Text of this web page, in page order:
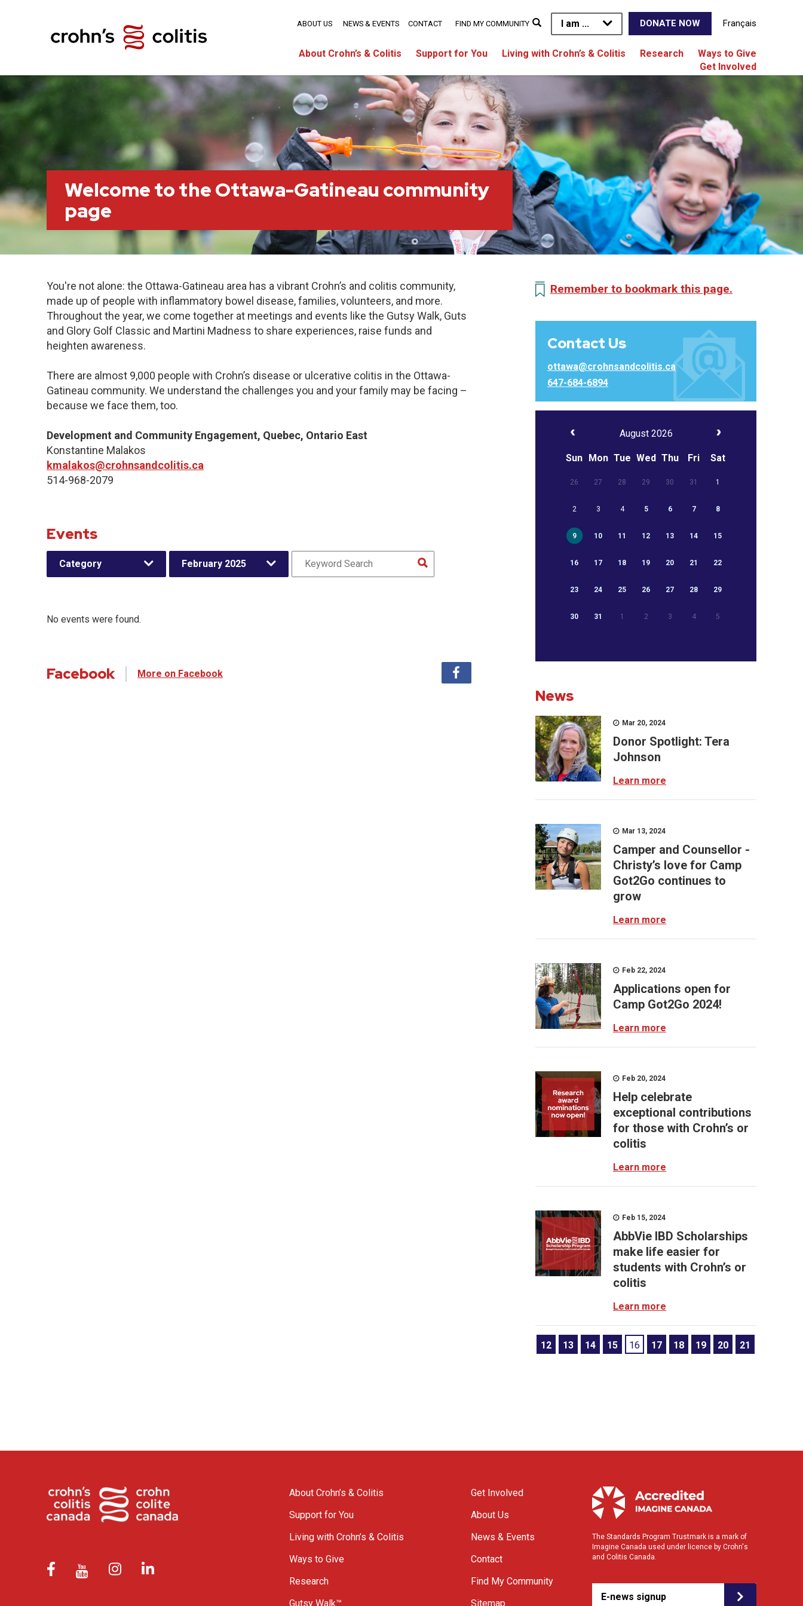
I am ... DONATE NOW Français
About Crohn’s & Colitis Support for You Living with Crohn’s & Colitis Research
Ways to Give
Get Involved
ABOUT US NEWS & EVENTS CONTACT FIND MY COMMUNITY
Welcome to the Ottawa-Gatineau community
page
You're not alone: the Ottawa-Gatineau area has a vibrant Crohn’s and colitis community,
made up of people with inflammatory bowel disease, families, volunteers, and more.
Throughout the year, we come together at meetings and events like the Gutsy Walk, Guts
and Glory Golf Classic and Martini Madness to share experiences, raise funds and
heighten awareness.
There are almost 9,000 people with Crohn’s disease or ulcerative colitis in the Ottawa-
Gatineau community. We understand the challenges you and your family may be facing –
because we face them, too.
Development and Community Engagement, Quebec, Ontario East
Konstantine Malakos
kmalakos@crohnsandcolitis.ca
514-968-2079
Events
Category February 2025
No events were found.
Facebook More on Facebook
Remember to bookmark this page.
Contact Us
ottawa@crohnsandcolitis.ca
647-684-6894
August 2026
Sun Mon Tue Wed Thu Fri Sat
26 27 28 29 30 31 1
2 3 4 5 6 7 8
9 10 11 12 13 14 15
16 17 18 19 20 21 22
23 24 25 26 27 28 29
30 31 1 2 3 4 5
News
Mar 20, 2024
Donor Spotlight: Tera
Johnson
Learn more
Mar 13, 2024
Camper and Counsellor -
Christy’s love for Camp
Got2Go continues to
grow
Learn more
Feb 22, 2024
Applications open for
Camp Got2Go 2024!
Learn more
Feb 20, 2024
Help celebrate
exceptional contributions
for those with Crohn’s or
colitis
Learn more
Feb 15, 2024
AbbVie IBD Scholarships
make life easier for
students with Crohn’s or
colitis
Learn more
12 13 14 15 16 17 18 19 20 21
About Crohn’s & Colitis
Support for You
Living with Crohn’s & Colitis
Ways to Give
Research
Gutsy Walk™
Get Involved
About Us
News & Events
Contact
Find My Community
Sitemap
The Standards Program Trustmark is a mark of
Imagine Canada used under licence by Crohn's
and Colitis Canada.
E-news signup